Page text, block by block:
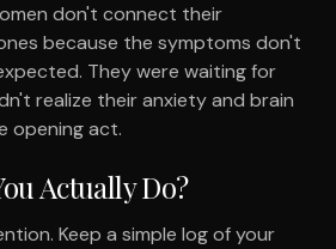
don't connect their
because the symptoms don't
They were waiting for
realize their anxiety and brain
opening act.
Actually Do?
Keep a simple log of your